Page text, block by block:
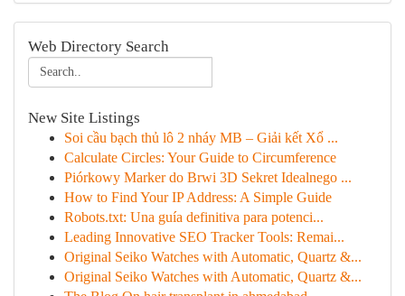
Web Directory Search
New Site Listings
Soi cầu bạch thủ lô 2 nháy MB – Giải kết Xổ ...
Calculate Circles: Your Guide to Circumference
Piórkowy Marker do Brwi 3D Sekret Idealnego ...
How to Find Your IP Address: A Simple Guide
Robots.txt: Una guía definitiva para potenci...
Leading Innovative SEO Tracker Tools: Remai...
Original Seiko Watches with Automatic, Quartz &...
Original Seiko Watches with Automatic, Quartz &...